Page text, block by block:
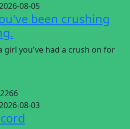
08-05
been crushing
girl you've had a crush on for
2266
08-03